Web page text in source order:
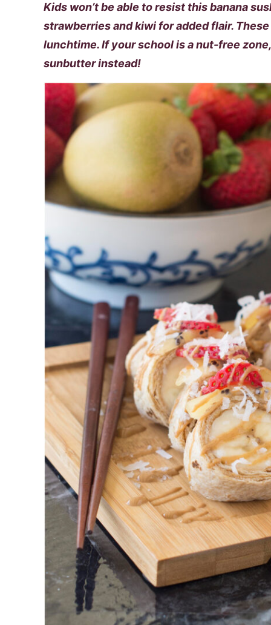
Kids won’t be able to resist this banana
strawberries and kiwi for added flair.
lunchtime. If your school is a nut-free
sunbutter instead!